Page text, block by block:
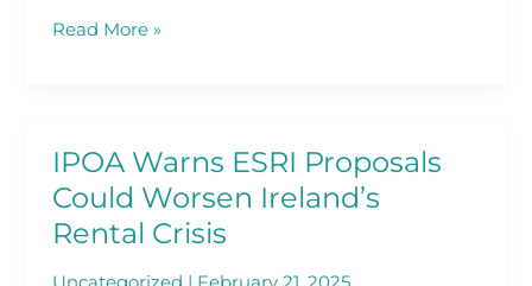
Price
Read More »
IPOA Warns ESRI Proposals
Could Worsen Ireland’s
Rental Crisis
IPOA
Warns
ESRI
Proposals
Could